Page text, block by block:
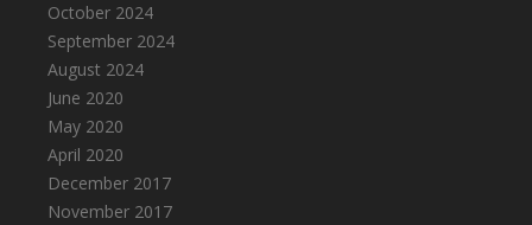
October 2024
September 2024
August 2024
June 2020
May 2020
April 2020
December 2017
November 2017